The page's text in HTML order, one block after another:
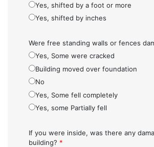
Yes, shifted by a foot or more
Yes, shifted by inches
Were free standing walls or fences
Yes, Some were cracked
Building moved over foundation
No
Yes, Some fell completely
Yes, some Partially fell
If you were inside, was there any
building? *